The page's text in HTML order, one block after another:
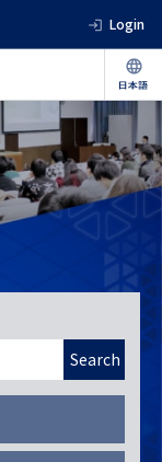
Login
Search